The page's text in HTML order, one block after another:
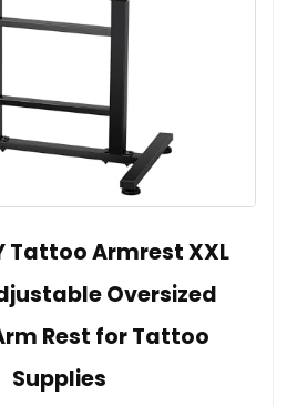
Tattoo Armrest XXL
Oversized
Rest for Tattoo
Supplies